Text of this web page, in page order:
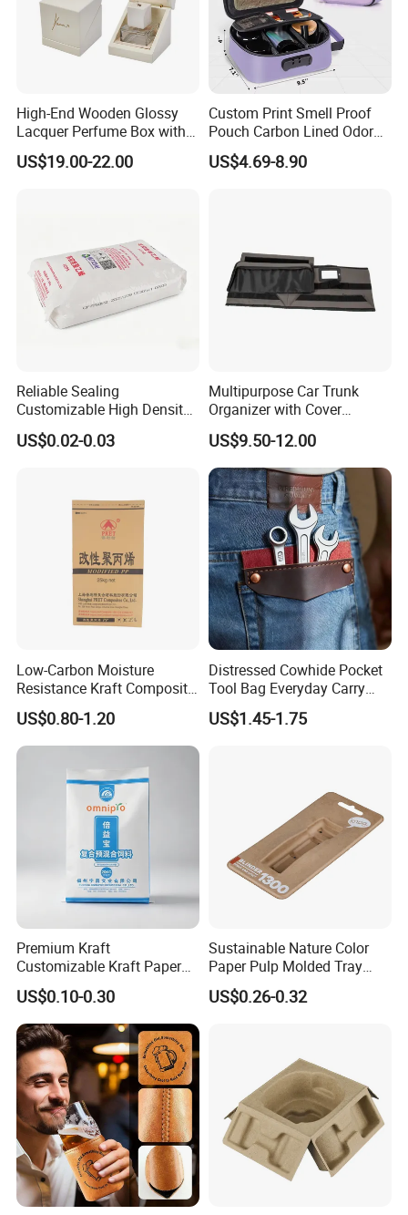
High-End Wooden Glossy
Lacquer Perfume Box with
Glossy Lacquer
US$19.00-22.00
Custom Print Smell Proof
Pouch Carbon Lined Odor
Proof Pouch Smell Proof
Tobacco Bag Case
US$4.69-8.90
Reliable Sealing
Customizable High Density
PE Thick Film Bag for
Plastic Pellets
US$0.02-0.03
Multipurpose Car Trunk
Organizer with Cover
Durable Collapsible
Adjustable Compartments
Cargo Storage
US$9.50-12.00
Low-Carbon Moisture
Resistance Kraft Composite
Packaging Bag for Animal
Feed Packaging
US$0.80-1.20
Distressed Cowhide Pocket
Tool Bag Everyday Carry
Small Tools Organizer
Holster Leather Tool Pouch
US$1.45-1.75
Premium Kraft
Customizable Kraft Paper
Reinforced Plastic Bag for
Pet Food Packaging
US$0.10-0.30
Sustainable Nature Color
Paper Pulp Molded Tray
with Custom Logo
US$0.26-0.32